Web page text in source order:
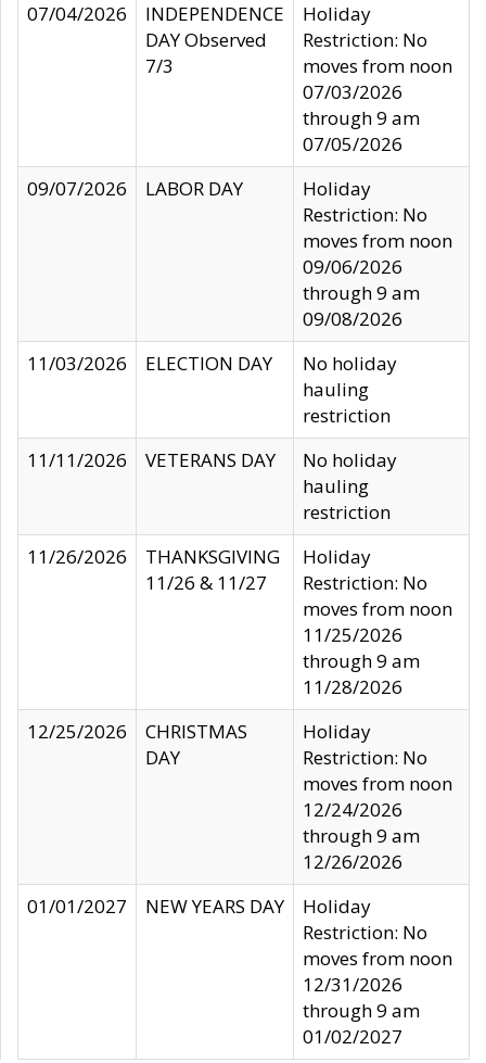
07/04/2026
INDEPENDENCE
DAY Observed
7/3
Holiday
Restriction: No
moves from noon
07/03/2026
through 9 am
07/05/2026
09/07/2026
LABOR DAY
Holiday
Restriction: No
moves from noon
09/06/2026
through 9 am
09/08/2026
11/03/2026
ELECTION DAY
No holiday
hauling
restriction
11/11/2026
VETERANS DAY
No holiday
hauling
restriction
11/26/2026
THANKSGIVING
11/26 & 11/27
Holiday
Restriction: No
moves from noon
11/25/2026
through 9 am
11/28/2026
12/25/2026
CHRISTMAS
DAY
Holiday
Restriction: No
moves from noon
12/24/2026
through 9 am
12/26/2026
01/01/2027
NEW YEARS DAY
Holiday
Restriction: No
moves from noon
12/31/2026
through 9 am
01/02/2027